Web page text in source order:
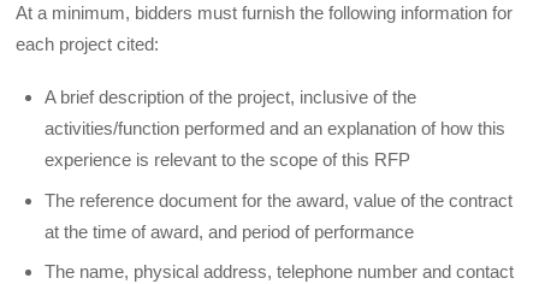
At a minimum, bidders must furnish the following information for
each project cited:
A brief description of the project, inclusive of the
activities/function performed and an explanation of how this
experience is relevant to the scope of this RFP
The reference document for the award, value of the contract
at the time of award, and period of performance
The name, physical address, telephone number and contact